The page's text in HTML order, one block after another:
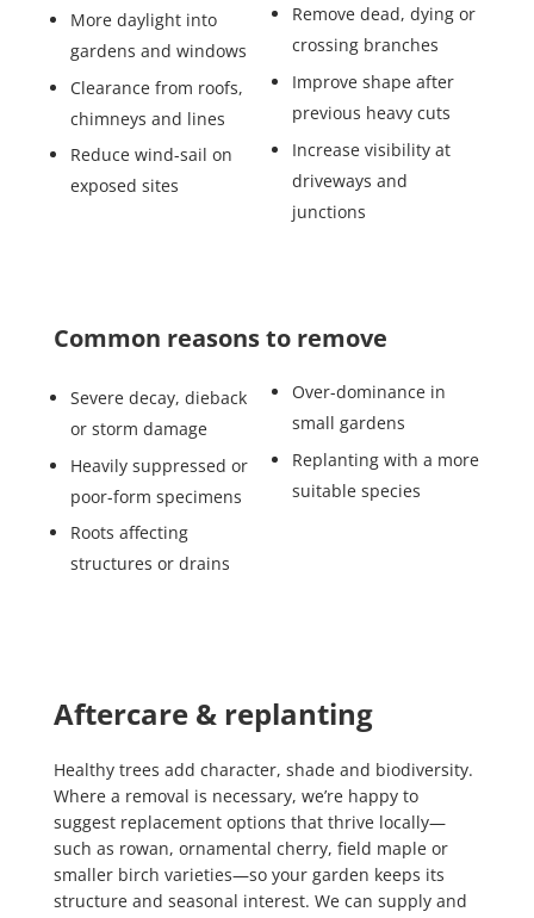
More daylight into
gardens and windows
Clearance from roofs,
chimneys and lines
Reduce wind-sail on
exposed sites
Remove dead, dying or
crossing branches
Improve shape after
previous heavy cuts
Increase visibility at
driveways and
junctions
Common reasons to remove
Severe decay, dieback
or storm damage
Heavily suppressed or
poor-form specimens
Roots affecting
structures or drains
Over-dominance in
small gardens
Replanting with a more
suitable species
Aftercare & replanting
Healthy trees add character, shade and biodiversity.
Where a removal is necessary, we’re happy to
suggest replacement options that thrive locally—
such as rowan, ornamental cherry, field maple or
smaller birch varieties—so your garden keeps its
structure and seasonal interest. We can supply and